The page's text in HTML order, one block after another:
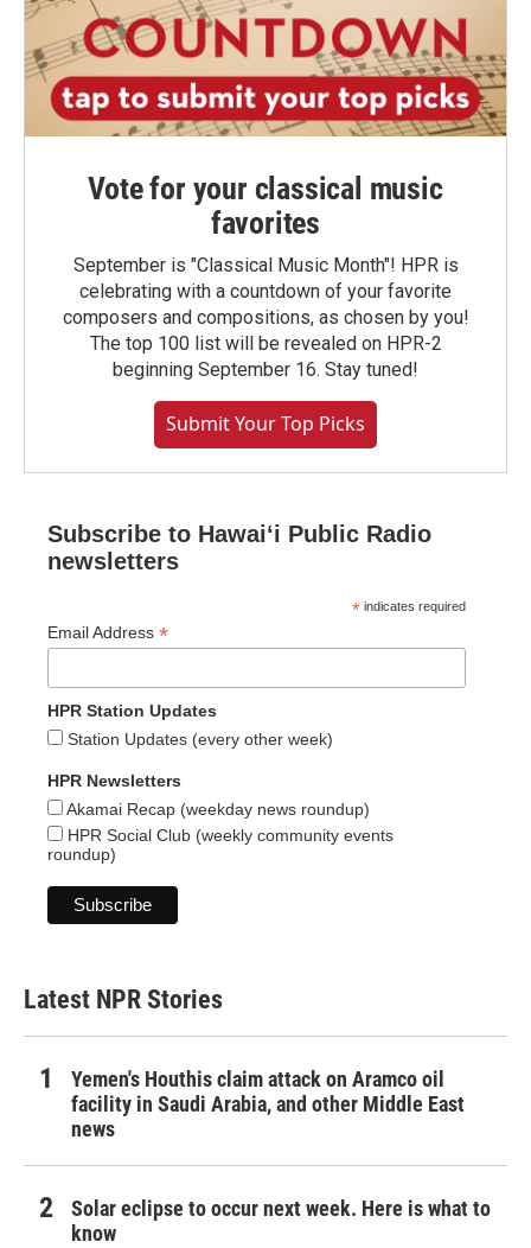
Vote for your classical music
favorites
September is "Classical Music Month"! HPR is
celebrating with a countdown of your favorite
composers and compositions, as chosen by you!
The top 100 list will be revealed on HPR-2
beginning September 16. Stay tuned!
Submit Your Top Picks
Subscribe to Hawaiʻi Public Radio
newsletters
* indicates required
Email Address *
HPR Station Updates
Station Updates (every other week)
HPR Newsletters
Akamai Recap (weekday news roundup)
HPR Social Club (weekly community events
roundup)
Latest NPR Stories
Yemen's Houthis claim attack on Aramco oil
facility in Saudi Arabia, and other Middle East
news
Solar eclipse to occur next week. Here is what to
know